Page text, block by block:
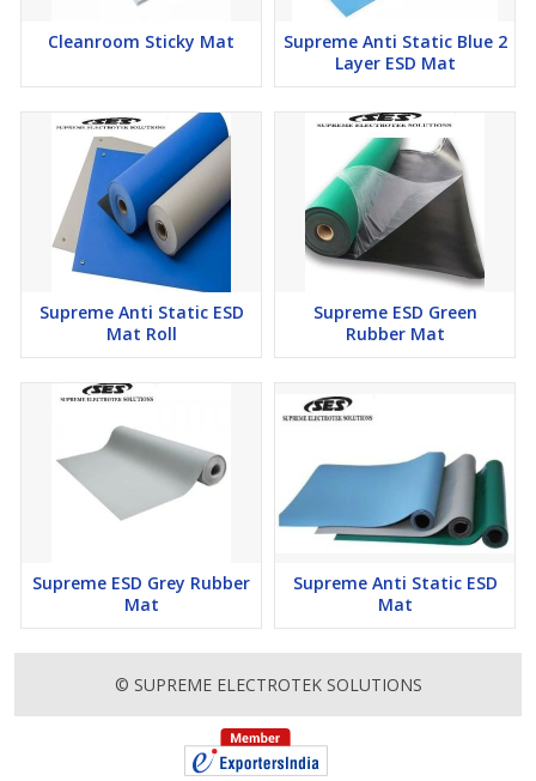
Cleanroom Sticky Mat
Supreme Anti Static Blue 2
Layer ESD Mat
Supreme Anti Static ESD
Mat Roll
Supreme ESD Green
Rubber Mat
Supreme ESD Grey Rubber
Mat
Supreme Anti Static ESD
Mat
© SUPREME ELECTROTEK SOLUTIONS